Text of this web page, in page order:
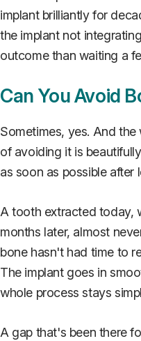
implant brilliantly for
the implant not
outcome than waiting a
Can You Avoid
Sometimes, yes. And
of avoiding it is
as soon as possible after
A tooth extracted today,
months later, almost
bone hasn't had time to
The implant goes in
whole process stays
A gap that's been there